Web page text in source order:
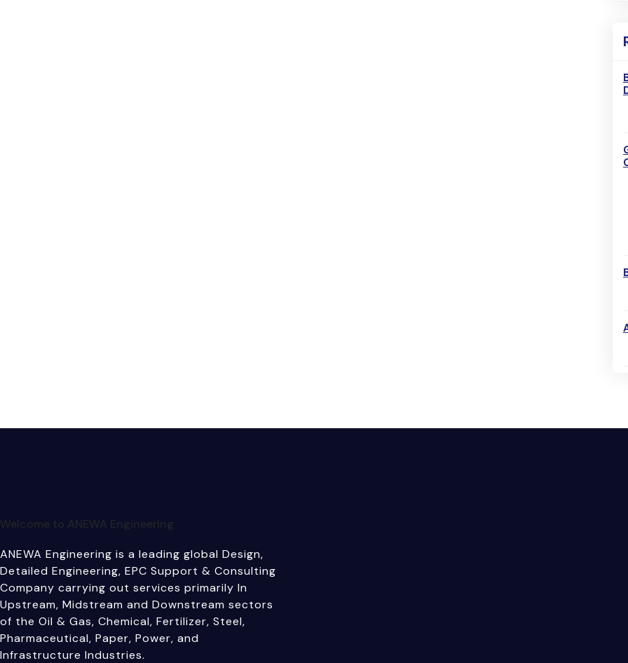
Welcome to ANEWA Engineering
ANEWA Engineering is a leading global Design,
Detailed Engineering, EPC Support & Consulting
Company carrying out services primarily In
Upstream, Midstream and Downstream sectors
of the Oil & Gas, Chemical, Fertilizer, Steel,
Pharmaceutical, Paper, Power, and
Infrastructure Industries.